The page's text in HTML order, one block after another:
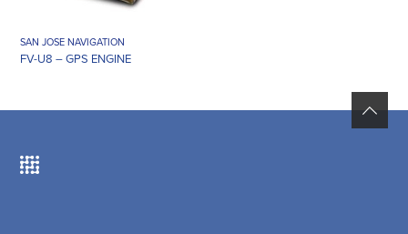
SAN JOSE NAVIGATION
FV-U8 – GPS ENGINE